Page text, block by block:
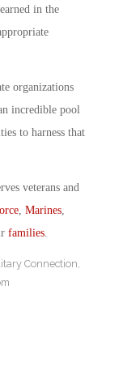
in the
organizations
incredible pool
to harness that
veterans and
Marines
families
Connection